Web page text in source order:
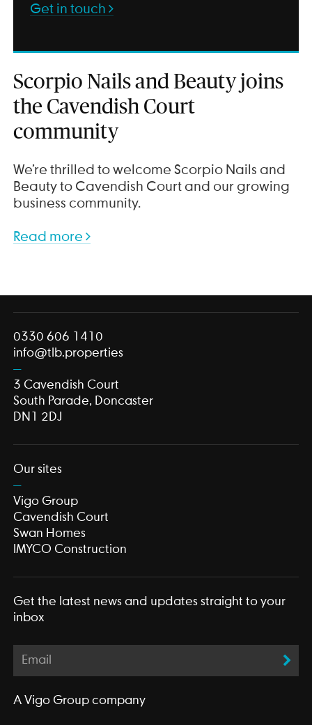
Get in touch
Scorpio Nails and Beauty joins
the Cavendish Court
community
We’re thrilled to welcome Scorpio Nails and
Beauty to Cavendish Court and our growing
business community.
Read more
0330 606 1410
info@tlb.properties
3 Cavendish Court
South Parade, Doncaster
DN1 2DJ
Our sites
Vigo Group
Cavendish Court
Swan Homes
IMYCO Construction
Get the latest news and updates straight to your
inbox
A Vigo Group company